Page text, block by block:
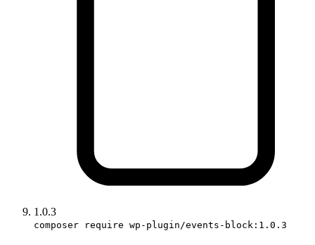
1.0.3
composer require wp-plugin/events-block:1.0.3